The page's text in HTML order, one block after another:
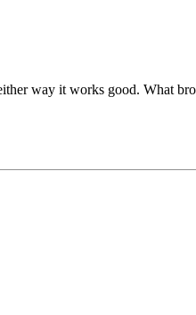
way it works good. What